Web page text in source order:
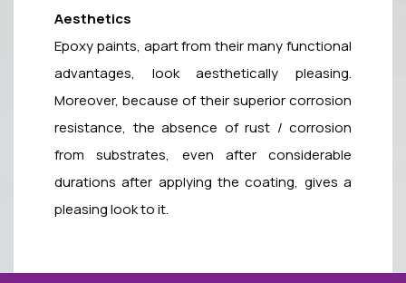
Aesthetics
Epoxy paints, apart from their many functional
advantages, look aesthetically pleasing.
Moreover, because of their superior corrosion
resistance, the absence of rust / corrosion
from substrates, even after considerable
durations after applying the coating, gives a
pleasing look to it.